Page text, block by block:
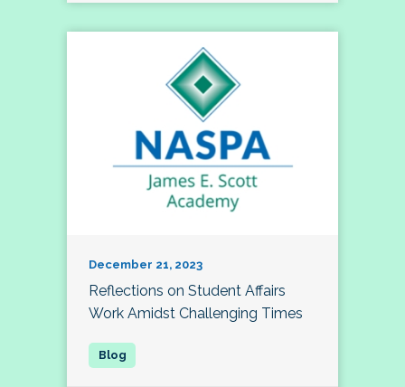
December 21, 2023
Reflections on Student Affairs
Work Amidst Challenging Times